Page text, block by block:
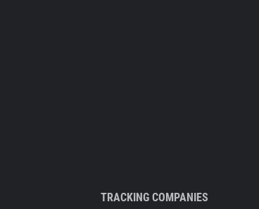
TRACKING COMPANIES